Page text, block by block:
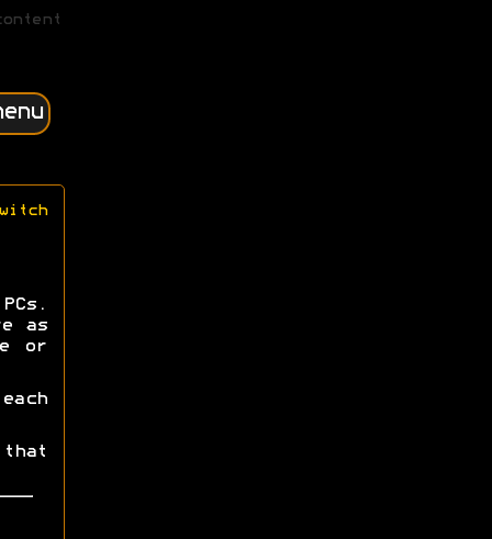
as
or